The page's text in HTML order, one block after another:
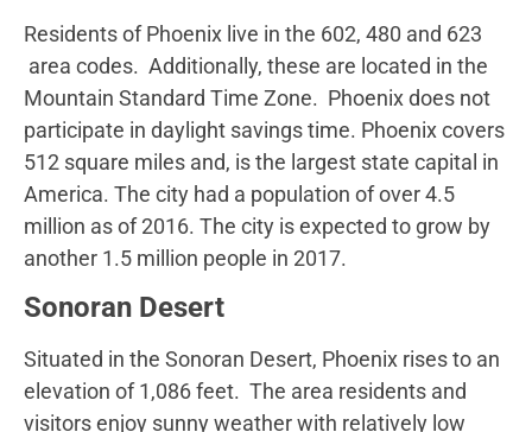
Residents of Phoenix live in the 602, 480 and 623
area codes. Additionally, these are located in the
Mountain Standard Time Zone. Phoenix does not
participate in daylight savings time. Phoenix covers
512 square miles and, is the largest state capital in
America. The city had a population of over 4.5
million as of 2016. The city is expected to grow by
another 1.5 million people in 2017.
Sonoran Desert
Situated in the Sonoran Desert, Phoenix rises to an
elevation of 1,086 feet. The area residents and
visitors enjoy sunny weather with relatively low